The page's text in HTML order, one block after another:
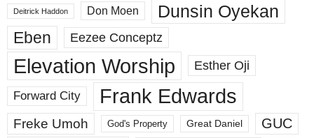
Deitrick Haddon Don Moen Dunsin Oyekan
Eben Eezee Conceptz
Elevation Worship Esther Oji
Forward City Frank Edwards
Freke Umoh God's Property Great Daniel GUC